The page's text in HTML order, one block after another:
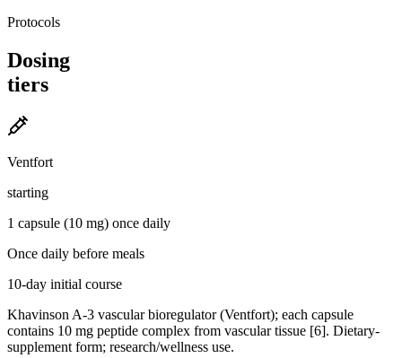
Protocols
Dosing
tiers
Ventfort
starting
1 capsule (10 mg) once daily
Once daily before meals
10-day initial course
Khavinson A-3 vascular bioregulator (Ventfort); each capsule
contains 10 mg peptide complex from vascular tissue [6]. Dietary-
supplement form; research/wellness use.